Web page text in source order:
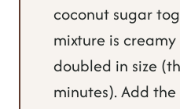
coconut sugar
mixture is
doubled in size
minutes). Add